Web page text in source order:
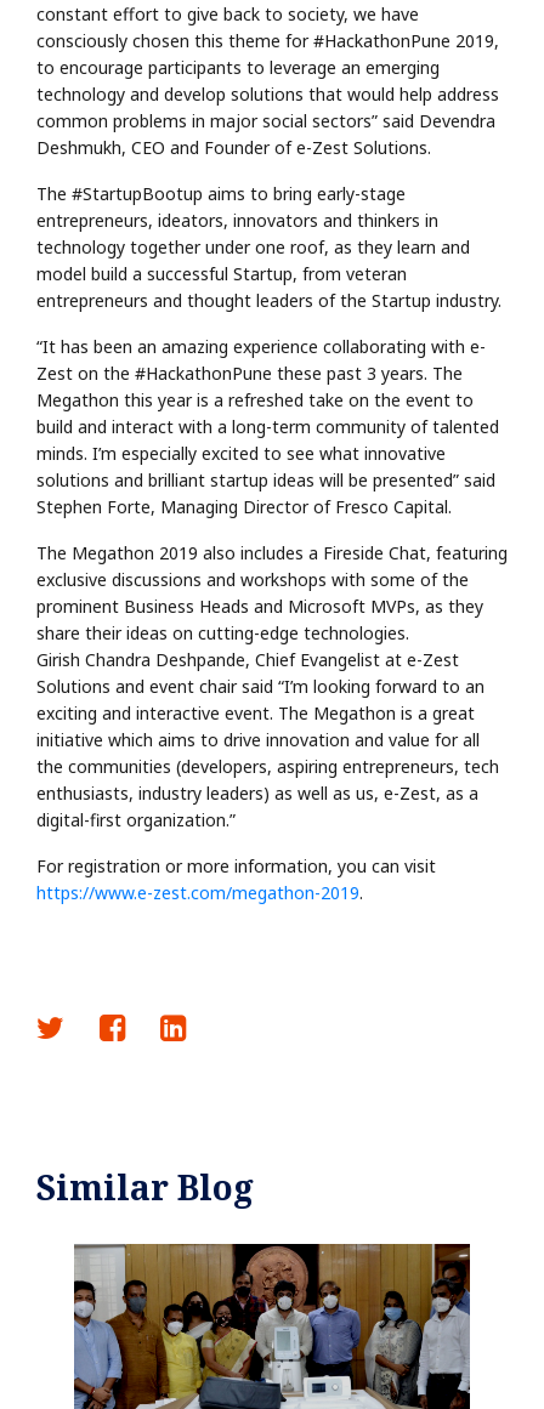
constant effort to give back to society, we have
consciously chosen this theme for #HackathonPune 2019,
to encourage participants to leverage an emerging
technology and develop solutions that would help address
common problems in major social sectors” said Devendra
Deshmukh, CEO and Founder of e-Zest Solutions.
The #StartupBootup aims to bring early-stage
entrepreneurs, ideators, innovators and thinkers in
technology together under one roof, as they learn and
model build a successful Startup, from veteran
entrepreneurs and thought leaders of the Startup industry.
“It has been an amazing experience collaborating with e-
Zest on the #HackathonPune these past 3 years. The
Megathon this year is a refreshed take on the event to
build and interact with a long-term community of talented
minds. I’m especially excited to see what innovative
solutions and brilliant startup ideas will be presented” said
Stephen Forte, Managing Director of Fresco Capital.
The Megathon 2019 also includes a Fireside Chat, featuring
exclusive discussions and workshops with some of the
prominent Business Heads and Microsoft MVPs, as they
share their ideas on cutting-edge technologies.
Girish Chandra Deshpande, Chief Evangelist at e-Zest
Solutions and event chair said “I’m looking forward to an
exciting and interactive event. The Megathon is a great
initiative which aims to drive innovation and value for all
the communities (developers, aspiring entrepreneurs, tech
enthusiasts, industry leaders) as well as us, e-Zest, as a
digital-first organization.”
For registration or more information, you can visit
https://www.e-zest.com/megathon-2019.
Similar Blog